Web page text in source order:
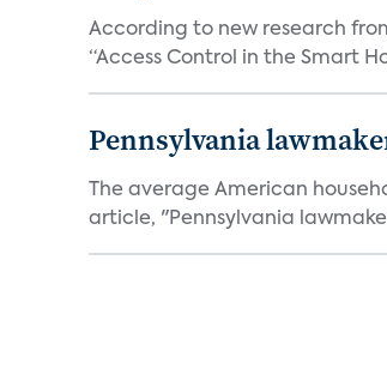
According to new research
“Access Control in the Smart
Pennsylvania
The average American
article, "Pennsylvania